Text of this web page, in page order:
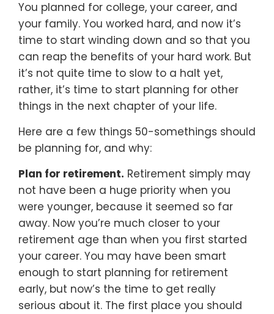
You planned for college, your career, and
your family. You worked hard, and now it’s
time to start winding down and so that you
can reap the benefits of your hard work. But
it’s not quite time to slow to a halt yet,
rather, it’s time to start planning for other
things in the next chapter of your life.
Here are a few things 50-somethings should
be planning for, and why:
Plan for retirement. Retirement simply may
not have been a huge priority when you
were younger, because it seemed so far
away. Now you’re much closer to your
retirement age than when you first started
your career. You may have been smart
enough to start planning for retirement
early, but now’s the time to get really
serious about it. The first place you should